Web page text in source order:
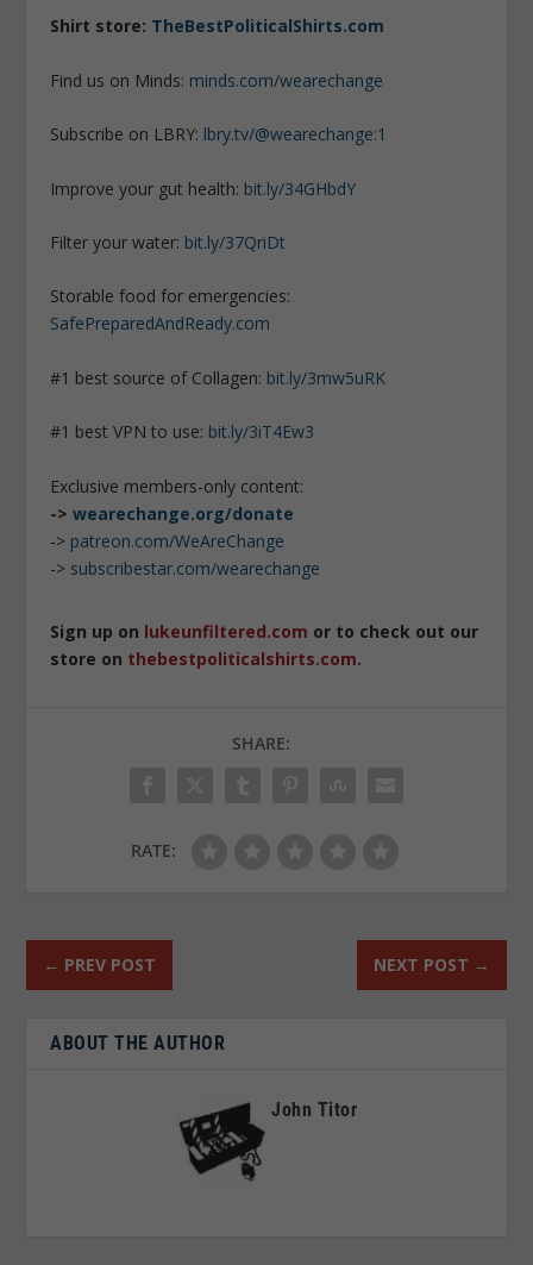
Shirt store: TheBestPoliticalShirts.com
Find us on Minds: minds.com/wearechange
Subscribe on LBRY: lbry.tv/@wearechange:1
Improve your gut health: bit.ly/34GHbdY
Filter your water: bit.ly/37QriDt
Storable food for emergencies:
SafePreparedAndReady.com
#1 best source of Collagen: bit.ly/3mw5uRK
#1 best VPN to use: bit.ly/3iT4Ew3
Exclusive members-only content:
->wearechange.org/donate
-> patreon.com/WeAreChange
-> subscribestar.com/wearechange
Sign up on lukeunfiltered.com or to check out our
store on thebestpoliticalshirts.com.
SHARE:
RATE:
← PREV POST NEXT POST →
ABOUT THE AUTHOR
John Titor